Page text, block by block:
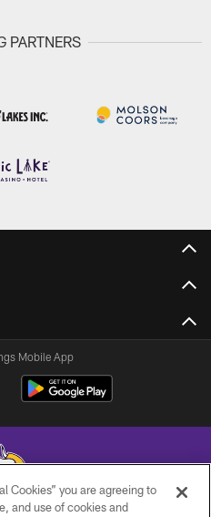
PARTNERS
Mobile App
Cookies” you are agreeing to
and use of cookies and